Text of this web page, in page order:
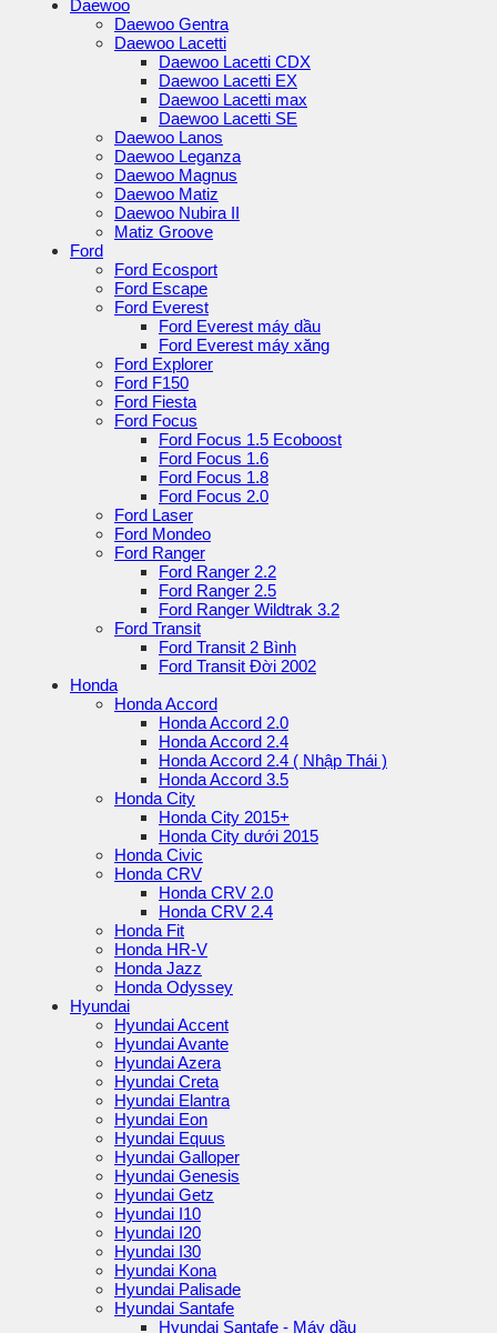
Daewoo
Daewoo Gentra
Daewoo Lacetti
Daewoo Lacetti CDX
Daewoo Lacetti EX
Daewoo Lacetti max
Daewoo Lacetti SE
Daewoo Lanos
Daewoo Leganza
Daewoo Magnus
Daewoo Matiz
Daewoo Nubira II
Matiz Groove
Ford
Ford Ecosport
Ford Escape
Ford Everest
Ford Everest máy dầu
Ford Everest máy xăng
Ford Explorer
Ford F150
Ford Fiesta
Ford Focus
Ford Focus 1.5 Ecoboost
Ford Focus 1.6
Ford Focus 1.8
Ford Focus 2.0
Ford Laser
Ford Mondeo
Ford Ranger
Ford Ranger 2.2
Ford Ranger 2.5
Ford Ranger Wildtrak 3.2
Ford Transit
Ford Transit 2 Bình
Ford Transit Đời 2002
Honda
Honda Accord
Honda Accord 2.0
Honda Accord 2.4
Honda Accord 2.4 ( Nhập Thái )
Honda Accord 3.5
Honda City
Honda City 2015+
Honda City dưới 2015
Honda Civic
Honda CRV
Honda CRV 2.0
Honda CRV 2.4
Honda Fit
Honda HR-V
Honda Jazz
Honda Odyssey
Hyundai
Hyundai Accent
Hyundai Avante
Hyundai Azera
Hyundai Creta
Hyundai Elantra
Hyundai Eon
Hyundai Equus
Hyundai Galloper
Hyundai Genesis
Hyundai Getz
Hyundai I10
Hyundai I20
Hyundai I30
Hyundai Kona
Hyundai Palisade
Hyundai Santafe
Hyundai Santafe - Máy dầu